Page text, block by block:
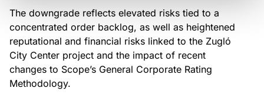
The downgrade reflects elevated risks tied to a
concentrated order backlog, as well as heightened
reputational and financial risks linked to the Zugló
City Center project and the impact of recent
changes to Scope’s General Corporate Rating
Methodology.